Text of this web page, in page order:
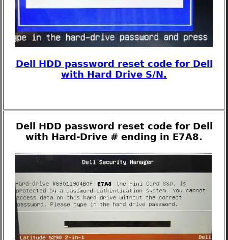
Dell HDD password reset code for Dell
with Hard Drive S/N.
Dell HDD password reset code for Dell
with Hard-Drive # ending in E7A8.